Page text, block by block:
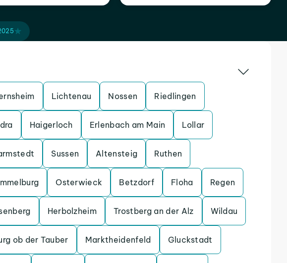
Lichtenau Nossen Riedlingen
Haigerloch Erlenbach am Main Lollar
Sussen Altensteig Ruthen
Osterwieck Betzdorf Floha Regen
Herbolzheim Trostberg an der Alz Wildau
ob der Tauber Marktheidenfeld Gluckstadt